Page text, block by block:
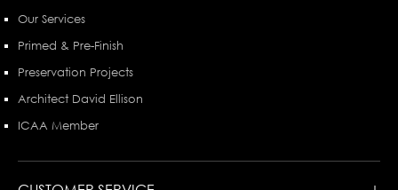
Our Services
Primed & Pre-Finish
Preservation Projects
Architect David Ellison
ICAA Member